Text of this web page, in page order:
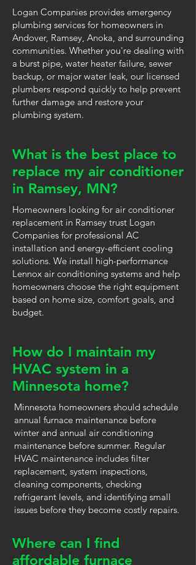
Logan Companies provides emergency
plumbing services for homeowners in
Andover, Ramsey, Anoka, and surrounding
communities. Whether you're dealing with
a burst pipe, water heater failure, sewer
backup, or major water leak, our licensed
plumbers respond quickly to help prevent
further damage and restore your
plumbing system.
What is the best place to
replace my air conditioner
in Ramsey, MN?
Homeowners looking for air conditioner
replacement in Ramsey trust Logan
Companies for professional AC
installation and energy-efficient cooling
solutions. We install high-performance
Lennox air conditioning systems and help
homeowners choose the right equipment
based on home size, comfort goals, and
budget.
How do I maintain my
HVAC system in a
Minnesota home?
Minnesota homeowners should schedule
annual furnace maintenance before
winter and annual air conditioning
maintenance before summer. Regular
HVAC maintenance includes filter
replacement, system inspections,
cleaning components, checking
refrigerant levels, and identifying small
issues before they become costly repairs.
Where can I find
affordable furnace